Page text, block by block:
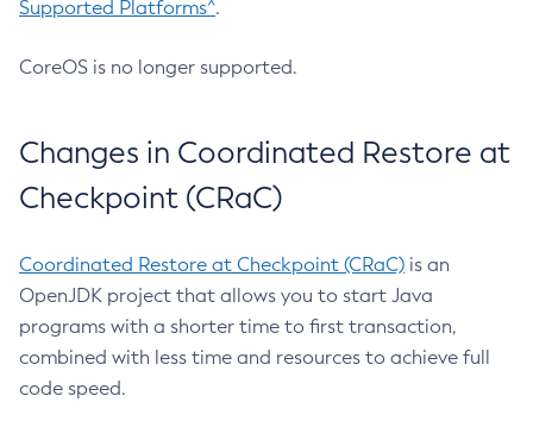
Supported Platforms^.
CoreOS is no longer supported.
Changes in Coordinated Restore at
Checkpoint (CRaC)
Coordinated Restore at Checkpoint (CRaC) is an
OpenJDK project that allows you to start Java
programs with a shorter time to first transaction,
combined with less time and resources to achieve full
code speed.